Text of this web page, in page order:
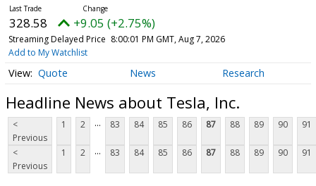
328.58 +9.05 (+2.75%)
Streaming Delayed Price 8:00:01 PM GMT, Aug 7, 2026
Add to My Watchlist
Quote News Research
Headline News about Tesla, Inc.
<
Previous
1 2 ... 83 84 85 86 87 88 89 90 91
<
Previous
1 2 ... 83 84 85 86 87 88 89 90 91